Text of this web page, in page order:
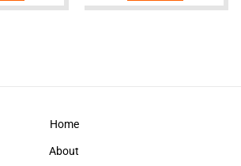
Home
About